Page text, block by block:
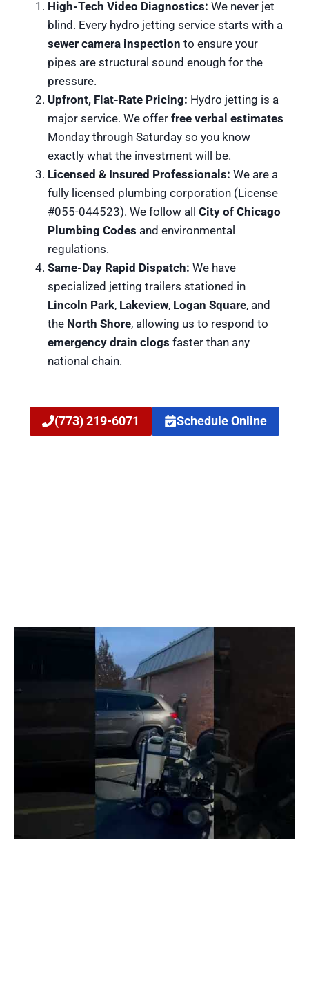
High-Tech Video Diagnostics: We never jet
blind. Every hydro jetting service starts with a
sewer camera inspection to ensure your
pipes are structural sound enough for the
pressure.
Upfront, Flat-Rate Pricing: Hydro jetting is a
major service. We offer free verbal estimates
Monday through Saturday so you know
exactly what the investment will be.
Licensed & Insured Professionals: We are a
fully licensed plumbing corporation (License
#055-044523). We follow all City of Chicago
Plumbing Codes and environmental
regulations.
Same-Day Rapid Dispatch: We have
specialized jetting trailers stationed in
Lincoln Park, Lakeview, Logan Square, and
the North Shore, allowing us to respond to
emergency drain clogs faster than any
national chain.
(773) 219-6071 Schedule Online